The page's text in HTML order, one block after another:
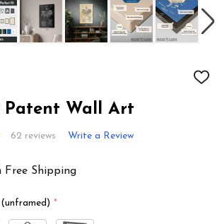
ADD
Patent Wall Art
62 reviews Write a Review
Free Shipping
*